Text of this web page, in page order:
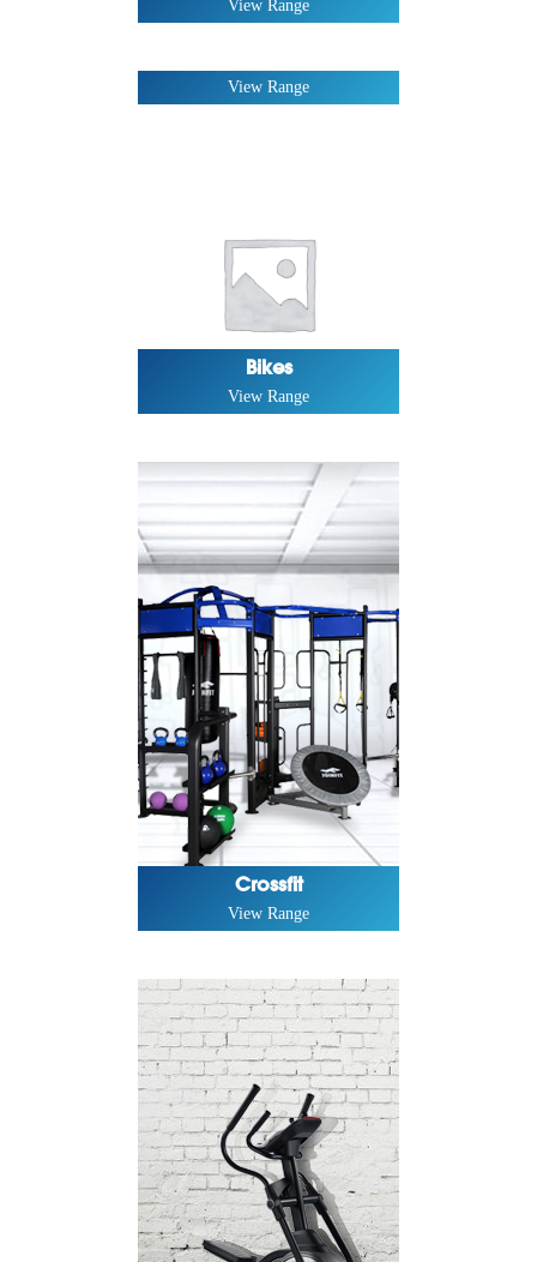
View Range
View Range
Bikes
View Range
Crossfit
View Range